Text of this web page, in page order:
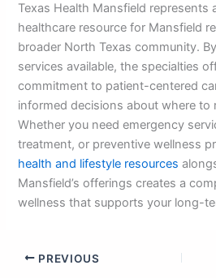
Texas Health Mansfield represents
healthcare resource for Mansfield
broader North Texas community.
services available, the specialties
commitment to patient-centered
informed decisions about where to
Whether you need emergency
treatment, or preventive wellness
health and lifestyle resources
Mansfield’s offerings creates a
wellness that supports your long-
PREVIOUS